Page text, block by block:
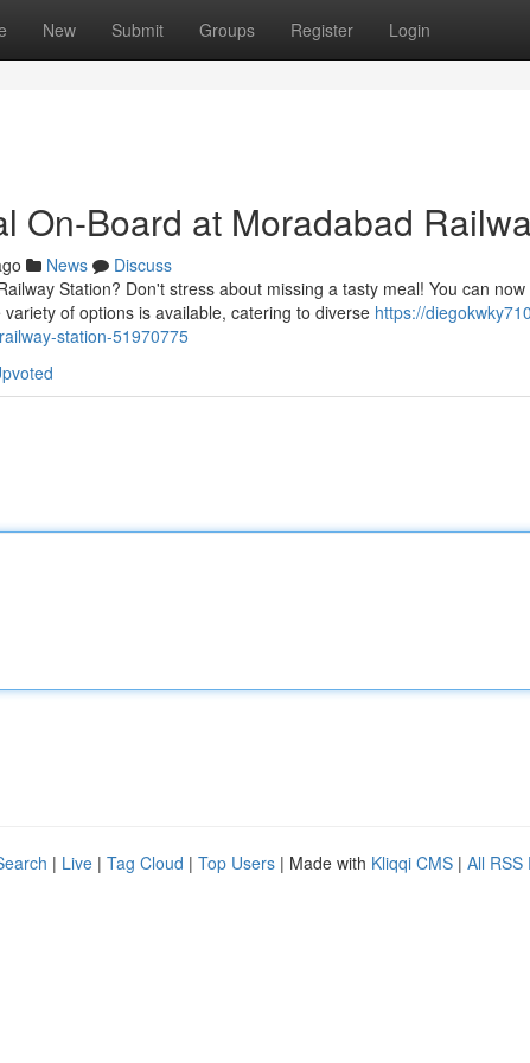
New Submit Groups Register Login
On-Board at Moradabad
News
Discuss
Station? Don't stress about missing a tasty meal! You can
of options is available, catering to diverse https://
station-51970775
| Live | Tag Cloud | Top Users | Made with Kliqqi CMS | All RSS